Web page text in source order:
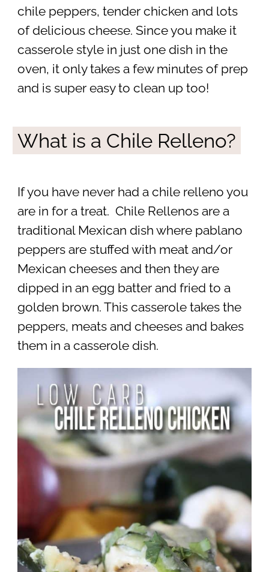
chile peppers, tender chicken and lots
of delicious cheese. Since you make it
casserole style in just one dish in the
oven, it only takes a few minutes of prep
and is super easy to clean up too!
What is a Chile Relleno?
If you have never had a chile relleno you
are in for a treat. Chile Rellenos are a
traditional Mexican dish where pablano
peppers are stuffed with meat and/or
Mexican cheeses and then they are
dipped in an egg batter and fried to a
golden brown. This casserole takes the
peppers, meats and cheeses and bakes
them in a casserole dish.